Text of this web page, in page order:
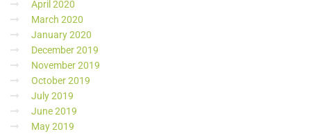
April 2020
March 2020
January 2020
December 2019
November 2019
October 2019
July 2019
June 2019
May 2019